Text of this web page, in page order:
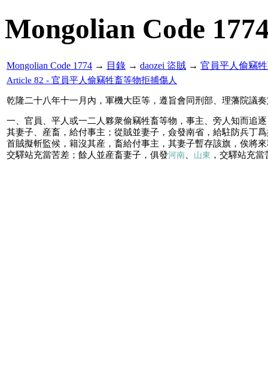
Mongolian Code
Mongolian Code 1774 → 目錄 → daozei 盜賊 → 官員平人偷竊
Article 82 - 官員平人偷竊牲畜等物拒捕傷人
乾隆二十八年十一月內，軍機大臣等，遵旨會同刑部、理藩院議
一、官員、平人或一二人夥衆偷竊牲畜等物，事主、旁人知而追
其妻子、産畜，給付事主；從賊並妻子，僉發南省，給駐防兵丁
首賊擬斬監候，籍沒其産，畜給付事主，其妻子暫存該旗，俟將
交驛站充當苦差；餘人並産畜妻子，俱發河南 山東 ，交驛站充當